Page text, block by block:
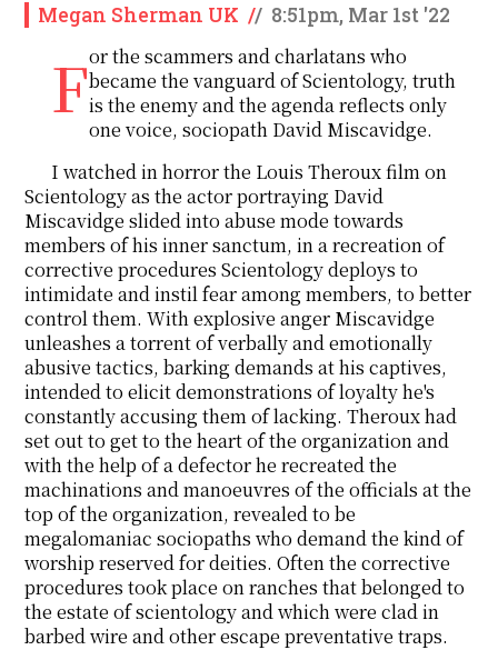
Megan Sherman UK // 8:51pm, Mar 1st '22
For the scammers and charlatans whobecame the vanguard of Scientology, truth
is the enemy and the agenda reflects only
one voice, sociopath David Miscavidge.
I watched in horror the Louis Theroux film on
Scientology as the actor portraying David
Miscavidge slided into abuse mode towards
members of his inner sanctum, in a recreation of
corrective procedures Scientology deploys to
intimidate and instil fear among members, to better
control them. With explosive anger Miscavidge
unleashes a torrent of verbally and emotionally
abusive tactics, barking demands at his captives,
intended to elicit demonstrations of loyalty he's
constantly accusing them of lacking. Theroux had
set out to get to the heart of the organization and
with the help of a defector he recreated the
machinations and manoeuvres of the officials at the
top of the organization, revealed to be
megalomaniac sociopaths who demand the kind of
worship reserved for deities. Often the corrective
procedures took place on ranches that belonged to
the estate of scientology and which were clad in
barbed wire and other escape preventative traps.